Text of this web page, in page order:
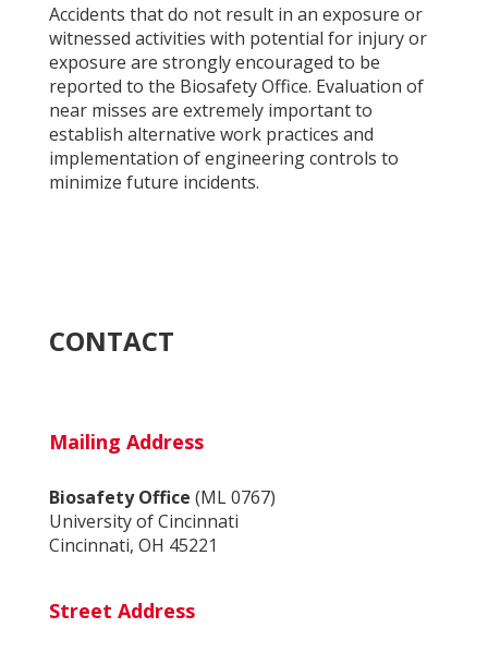
Accidents that do not result in an exposure or
witnessed activities with potential for injury or
exposure are strongly encouraged to be
reported to the Biosafety Office. Evaluation of
near misses are extremely important to
establish alternative work practices and
implementation of engineering controls to
minimize future incidents.
CONTACT
Mailing Address
Biosafety Office (ML 0767)
University of Cincinnati
Cincinnati, OH 45221
Street Address